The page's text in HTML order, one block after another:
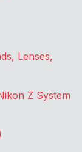
Lenses,
Z System